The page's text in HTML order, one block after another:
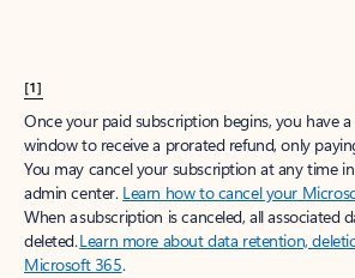
[1]
Once your paid subscription begins, you have
window to receive a prorated refund, only
You may cancel your subscription at any time
admin center. Learn how to cancel your
When a subscription is canceled, all associated
deleted.Learn more about data retention,
Microsoft 365.